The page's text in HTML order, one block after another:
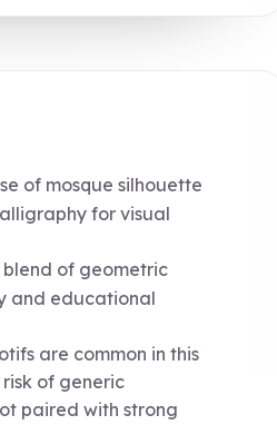
of mosque silhouette
for visual
blend of geometric
and educational
are common in this
of generic
paired with strong